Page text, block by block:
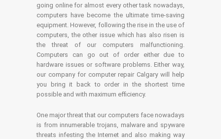
going online for almost every other task nowadays,
computers have become the ultimate time-saving
equipment. However, following the rise in the use of
computers, the other issue which has also risen is
the threat of our computers malfunctioning.
Computers can go out of order either due to
hardware issues or software problems. Either way,
our company for computer repair Calgary will help
you bring it back to order in the shortest time
possible and with maximum efficiency.
One major threat that our computers face nowadays
is from innumerable trojans, malware and spyware
threats infesting the Internet and also making way